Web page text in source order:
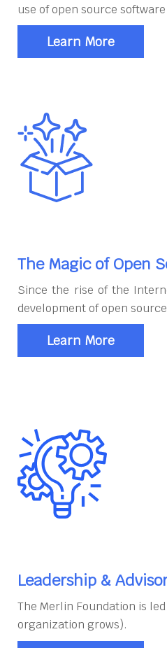
use of open source software
Learn More
The Magic of Open
Since the rise of the
development of open
Learn More
Leadership &
The Merlin Foundation is
organization grows).